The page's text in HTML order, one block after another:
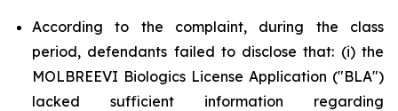
According to the complaint, during the class
period, defendants failed to disclose that: (i) the
MOLBREEVI Biologics License Application ("BLA")
lacked sufficient information regarding